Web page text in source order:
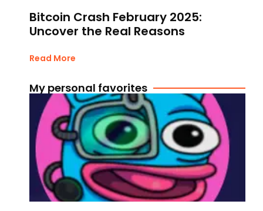
Bitcoin Crash February 2025:
Uncover the Real Reasons
Read More
My personal favorites